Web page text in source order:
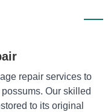
repair services to
Our skilled
to its original